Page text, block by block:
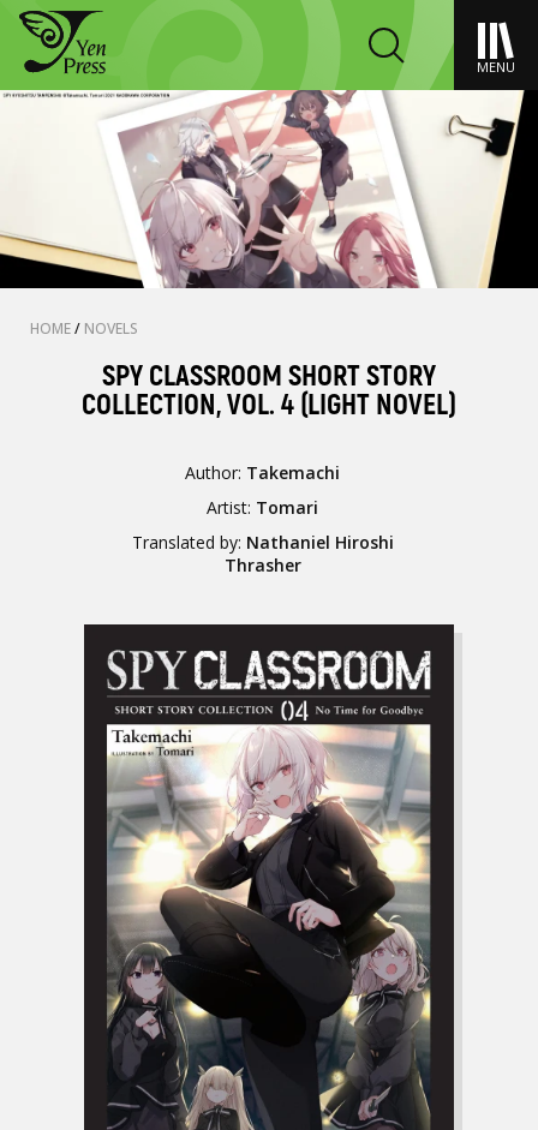
MENU
HOME/ NOVELS
SPY CLASSROOM SHORT STORY
COLLECTION, VOL. 4 (LIGHT NOVEL)
Author: Takemachi
Artist: Tomari
Translated by: Nathaniel Hiroshi
Thrasher